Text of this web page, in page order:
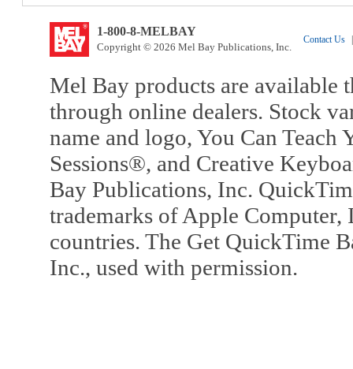
1-800-8-MELBAY
Copyright © 2026 Mel Bay Publications, Inc.
Contact Us
Mel Bay products are available
through online dealers. Stock
name and logo, You Can
Sessions®, and Creative
Bay Publications, Inc.
trademarks of Apple Computer,
countries. The Get QuickTime
Inc., used with permission.